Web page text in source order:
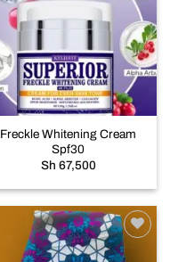
Add to
wishlist
Freckle Whitening Cream
Spf30
Sh 67,500